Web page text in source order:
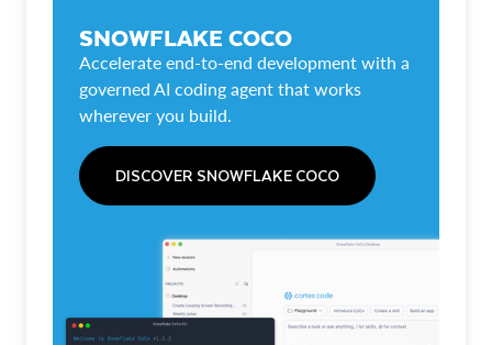
SNOWFLAKE COCO
Accelerate end-to-end development with a
governed AI coding agent that works
wherever you build.
DISCOVER SNOWFLAKE COCO